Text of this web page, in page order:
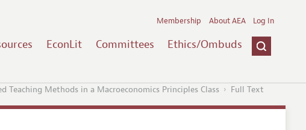
EconLit Committees Ethics/Ombuds
Membership About AEA Log In
Teaching Methods in a Macroeconomics Principles Class Full Text